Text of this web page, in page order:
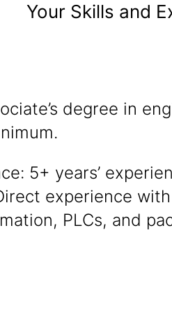
Your Skills and
degree in
5+ years’
experience
PLCs, and